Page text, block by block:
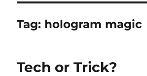
Tag: hologram magic
Tech or Trick?